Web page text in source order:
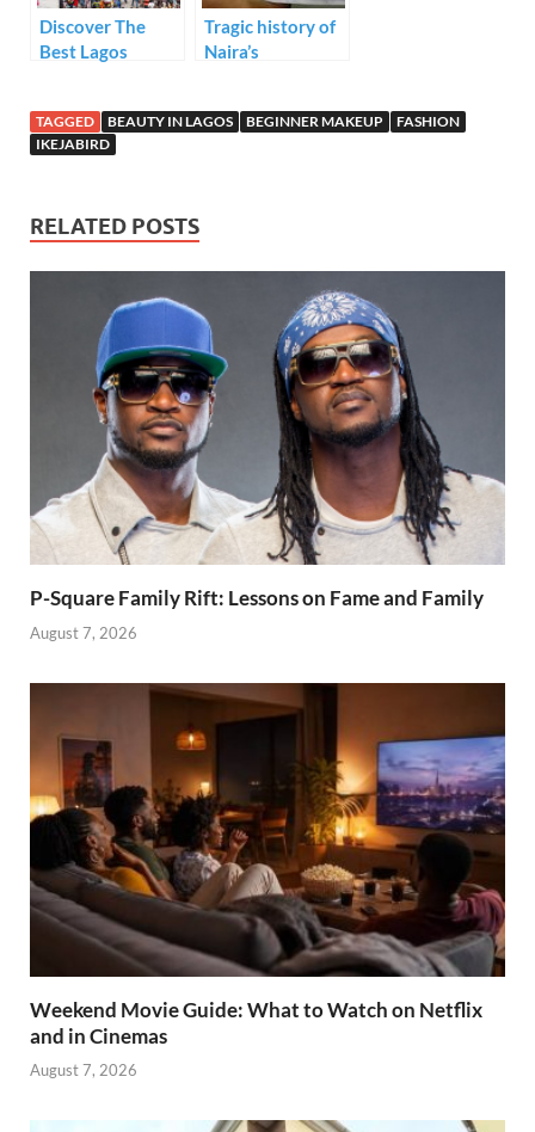
Discover The
Best Lagos
Shopping
Tragic history of
Naira’s
independence to
TAGGED BEAUTY IN LAGOS BEGINNER MAKEUP
FASHION
IKEJABIRD
RELATED POSTS
P-Square Family Rift: Lessons on Fame and Family
August 7, 2026
Weekend Movie Guide: What to Watch on Netflix
and in Cinemas
August 7, 2026